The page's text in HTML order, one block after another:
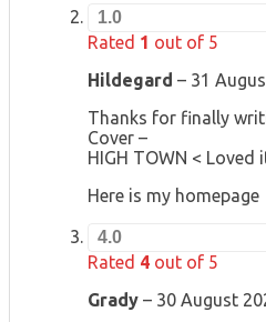
1.0
Rated 1 out of 5
Hildegard – 31
Thanks for finally
Cover –
HIGH TOWN < Loved
Here is my homepage
4.0
Rated 4 out of 5
Grady – 30 August